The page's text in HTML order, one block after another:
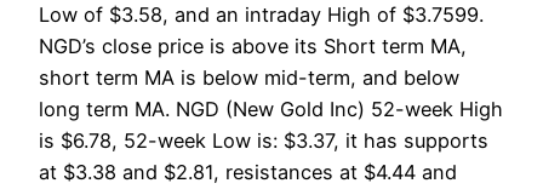
Low of $3.58, and an intraday High of $3.7599.
NGD’s close price is above its Short term MA,
short term MA is below mid-term, and below
long term MA. NGD (New Gold Inc) 52-week High
is $6.78, 52-week Low is: $3.37, it has supports
at $3.38 and $2.81, resistances at $4.44 and